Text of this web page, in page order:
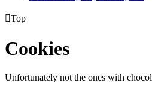
Top
Cookies
Unfortunately not the ones with